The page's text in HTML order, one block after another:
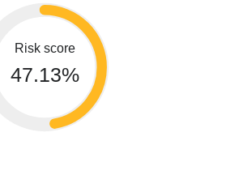
Risk score
47.13%